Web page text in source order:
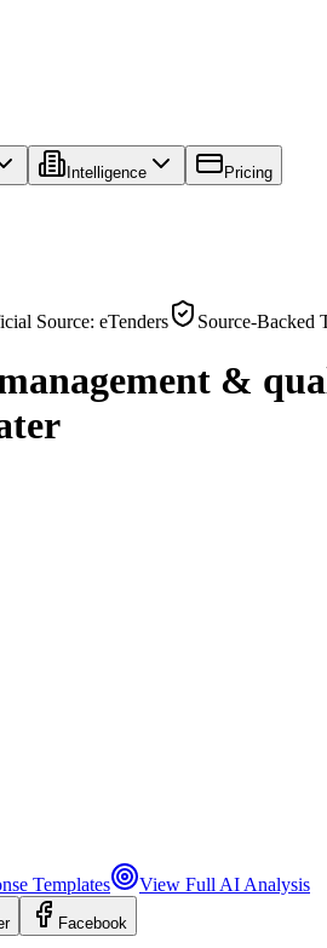
Intelligence Pricing
Source: eTenders Source-Backed
&
Templates
View Full AI Analysis
Facebook